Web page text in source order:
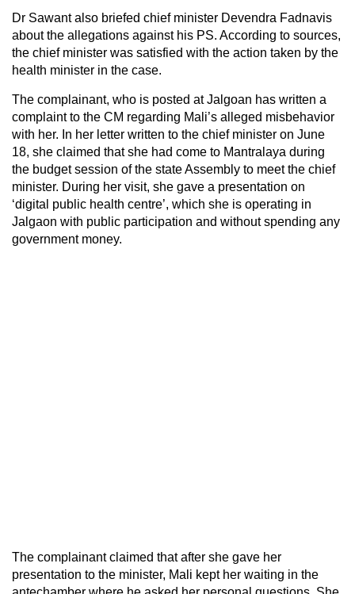
Dr Sawant also briefed chief minister Devendra Fadnavis
about the allegations against his PS. According to sources,
the chief minister was satisfied with the action taken by the
health minister in the case.
The complainant, who is posted at Jalgoan has written a
complaint to the CM regarding Mali’s alleged misbehavior
with her. In her letter written to the chief minister on June
18, she claimed that she had come to Mantralaya during
the budget session of the state Assembly to meet the chief
minister. During her visit, she gave a presentation on
‘digital public health centre’, which she is operating in
Jalgaon with public participation and without spending any
government money.
The complainant claimed that after she gave her
presentation to the minister, Mali kept her waiting in the